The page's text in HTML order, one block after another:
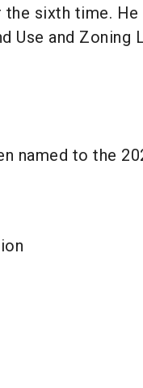
sixth time. He
Use and Zoning
named to the